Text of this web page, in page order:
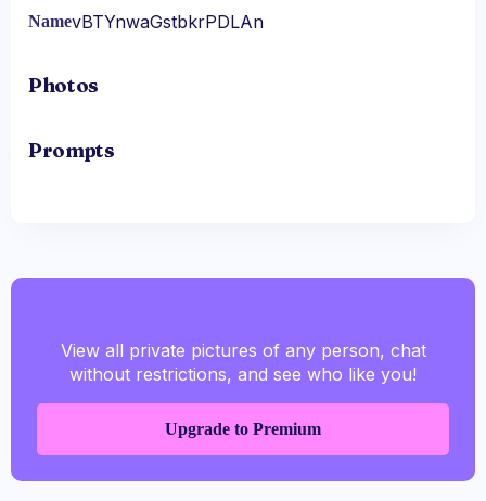
NamevBTYnwaGstbkrPDLAn
Photos
Prompts
View all private pictures of any person, chat
without restrictions, and see who like you!
Upgrade to Premium